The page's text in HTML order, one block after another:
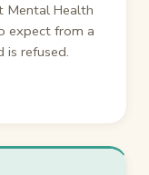
Mental Health
expect from a
is refused.